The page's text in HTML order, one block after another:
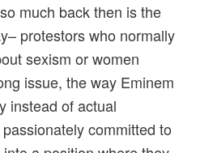
much back then is the
protestors who normally
sexism or women
issue, the way Eminem
instead of actual
committed to